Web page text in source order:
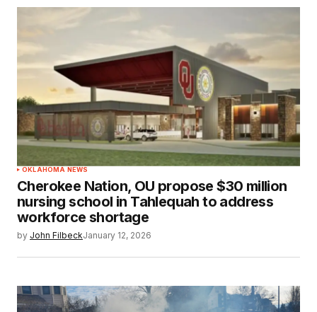
OKLAHOMA NEWS
Cherokee Nation, OU propose $30 million
nursing school in Tahlequah to address
workforce shortage
by John FilbeckJanuary 12, 2026